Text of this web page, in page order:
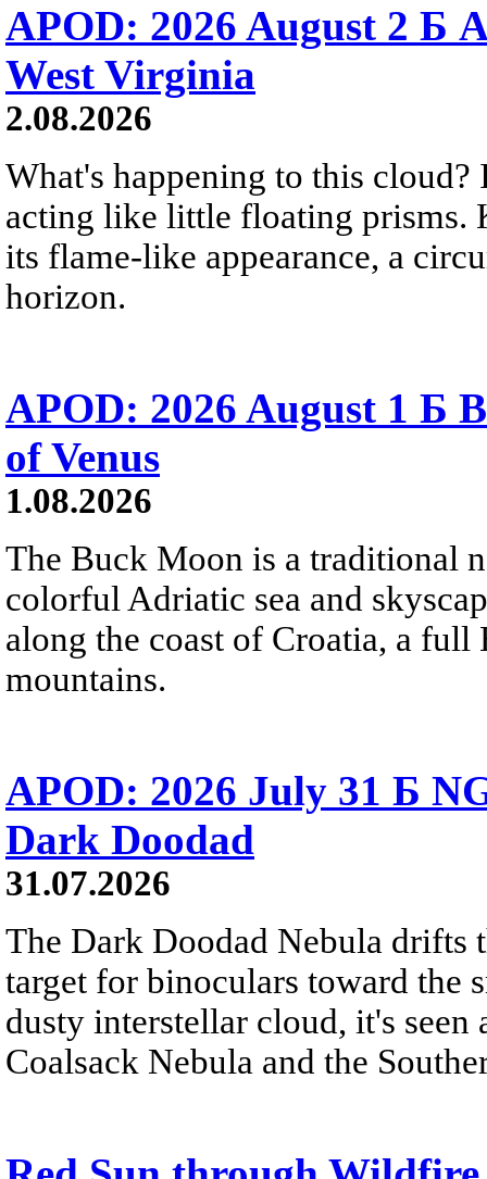
APOD: 2026 August 2 Б
West Virginia
2.08.2026
What's happening to this
acting like little floating prisms.
its flame-like appearance, a
horizon.
APOD: 2026 August 1 Б
of Venus
1.08.2026
The Buck Moon is a traditional
colorful Adriatic sea and
along the coast of Croatia, a
mountains.
APOD: 2026 July 31 Б
Dark Doodad
31.07.2026
The Dark Doodad Nebula drifts
target for binoculars toward the
dusty interstellar cloud, it's
Coalsack Nebula and the